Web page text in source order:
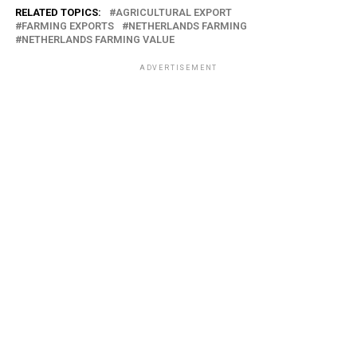
RELATED TOPICS:
AGRICULTURAL EXPORT
FARMING EXPORTS
NETHERLANDS FARMING
NETHERLANDS FARMING VALUE
ADVERTISEMENT